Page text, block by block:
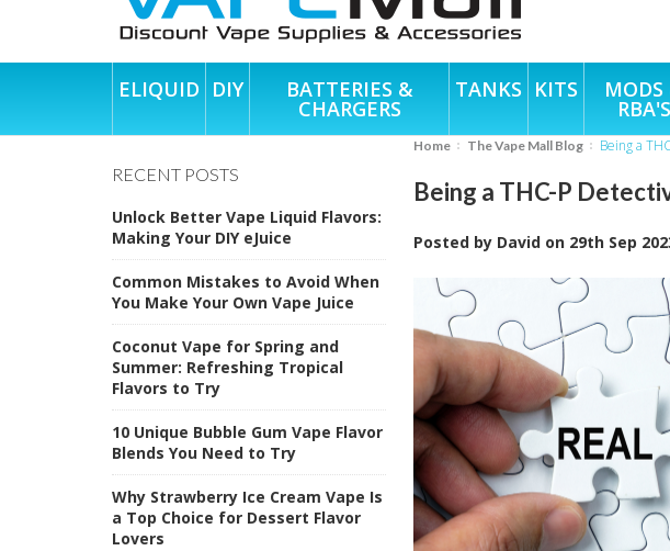
ELIQUID DIY BATTERIES &
CHARGERS
TANKS KITS MODS
RBA'S
RECENT POSTS
Unlock Better Vape Liquid Flavors:
Making Your DIY eJuice
Common Mistakes to Avoid When
You Make Your Own Vape Juice
Coconut Vape for Spring and
Summer: Refreshing Tropical
Flavors to Try
10 Unique Bubble Gum Vape Flavor
Blends You Need to Try
Why Strawberry Ice Cream Vape Is
a Top Choice for Dessert Flavor
Lovers
Home The Vape Mall Blog Being a
Being a THC-P
Posted by David on 29th Sep